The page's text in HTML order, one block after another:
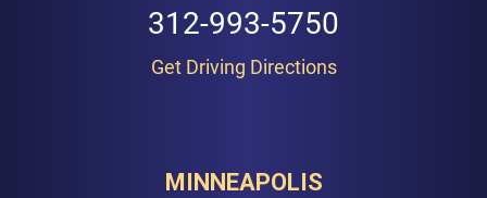
312-993-5750
Get Driving Directions
MINNEAPOLIS